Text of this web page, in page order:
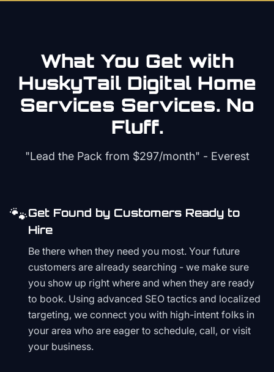
What You Get with
HuskyTail Digital Home
Services Services. No
Fluff.
"Lead the Pack from $297/month" - Everest
🐾Get Found by Customers Ready to
Hire
Be there when they need you most. Your future
customers are already searching - we make sure
you show up right where and when they are ready
to book. Using advanced SEO tactics and localized
targeting, we connect you with high-intent folks in
your area who are eager to schedule, call, or visit
your business.